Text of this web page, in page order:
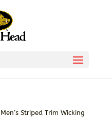
Striped Trim Wicking